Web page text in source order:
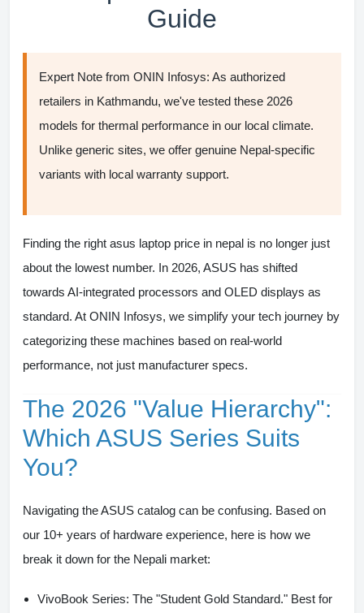
Guide
Expert Note from ONIN Infosys: As authorized
retailers in Kathmandu, we've tested these 2026
models for thermal performance in our local climate.
Unlike generic sites, we offer genuine Nepal-specific
variants with local warranty support.
Finding the right asus laptop price in nepal is no longer just
about the lowest number. In 2026, ASUS has shifted
towards AI-integrated processors and OLED displays as
standard. At ONIN Infosys, we simplify your tech journey by
categorizing these machines based on real-world
performance, not just manufacturer specs.
The 2026 "Value Hierarchy":
Which ASUS Series Suits
You?
Navigating the ASUS catalog can be confusing. Based on
our 10+ years of hardware experience, here is how we
break it down for the Nepali market:
VivoBook Series: The "Student Gold Standard." Best for